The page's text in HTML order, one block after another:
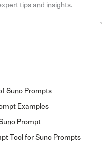
tips and insights.
Suno Prompts
Examples
Prompt
Tool for Suno Prompts